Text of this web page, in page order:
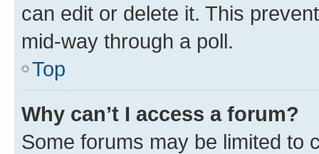
can edit or delete it. This
mid-way through a poll.
Top
Why can’t I access a forum?
Some forums may be limited to